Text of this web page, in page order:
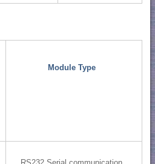
Module Type
RS232 Serial communication